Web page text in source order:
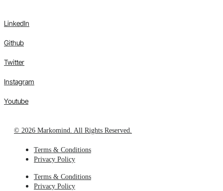
LinkedIn
Github
Twitter
Instagram
Youtube
© 2026 Markomind. All Rights Reserved.
Terms & Conditions
Privacy Policy
Terms & Conditions
Privacy Policy